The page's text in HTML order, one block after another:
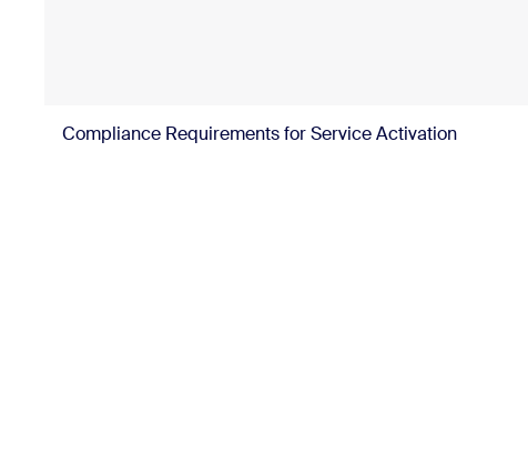
Compliance Requirements for Service Activation